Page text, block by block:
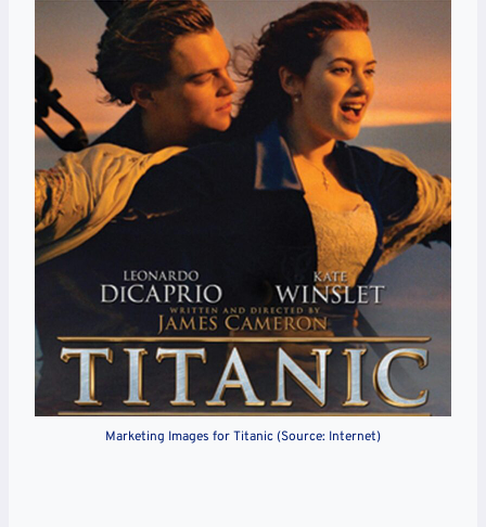
Marketing Images for Titanic (Source: Internet)